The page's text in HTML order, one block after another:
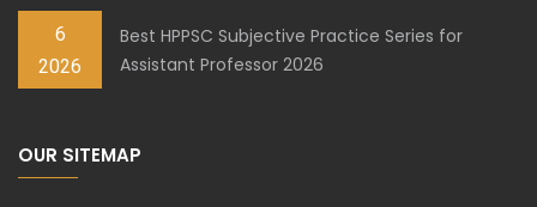
6
2026
Best HPPSC Subjective Practice Series for
Assistant Professor 2026
OUR SITEMAP